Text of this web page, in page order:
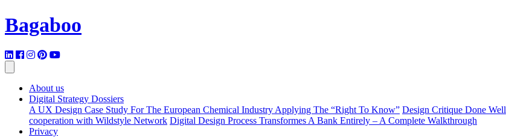
Bagaboo
About us
Digital Strategy Dossiers
A UX Design Case Study For The European Chemical Industry Applying The “Right To Know” Design Critique Done Well
cooperation with Wildstyle Network Digital Design Process Transformes A Bank Entirely – A Complete Walkthrough
Privacy